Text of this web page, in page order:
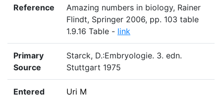
Reference
Amazing numbers in biology, Rainer
Flindt, Springer 2006, pp. 103 table
1.9.16 Table - link
Primary
Source
Starck, D.:Embryologie. 3. edn.
Stuttgart 1975
Entered
Uri M